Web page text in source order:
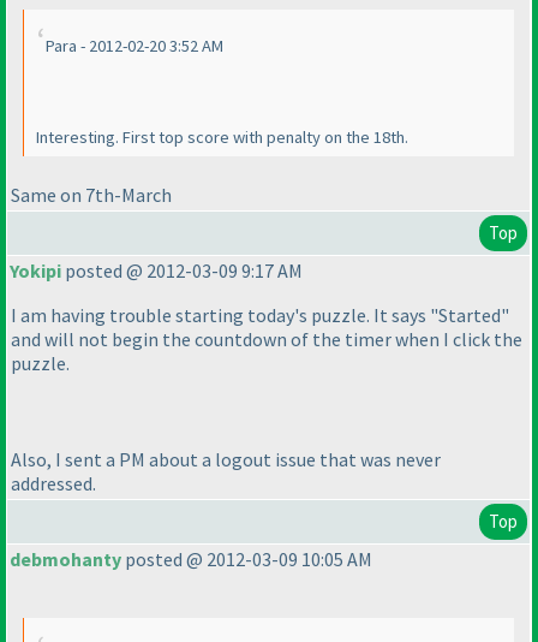
Para - 2012-02-20 3:52 AM
Interesting. First top score with penalty on the 18th.
Same on 7th-March
Top
Yokipi posted @ 2012-03-09 9:17 AM
I am having trouble starting today's puzzle. It says "Started"
and will not begin the countdown of the timer when I click the
puzzle.
Also, I sent a PM about a logout issue that was never
addressed.
Top
debmohanty posted @ 2012-03-09 10:05 AM